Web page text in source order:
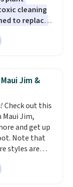
select "one-
adding
cart, unless
auto-delivery.
cleaning
to replace
found in
and
to tackle
without
skin,
Plus, the
reduces
waste with
is free.
Jim &
Check out this
Jim,
and get up
Note that
styles are
bet is the
Jim Pehu